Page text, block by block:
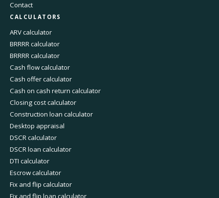
Contact
CALCULATORS
ARV calculator
BRRRR calculator
BRRRR calculator
Cash flow calculator
Cash offer calculator
Cash on cash return calculator
Closing cost calculator
Construction loan calculator
Desktop appraisal
DSCR calculator
DSCR loan calculator
DTI calculator
Escrow calculator
Fix and flip calculator
Fix and flip loan calculator